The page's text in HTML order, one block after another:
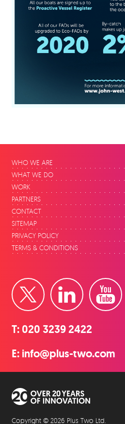
WHO WE ARE
WHAT WE DO
WORK
PARTNERS
CONTACT
SITEMAP
PRIVACY POLICY
TERMS & CONDITIONS
Twitter LinkedIn
T: 020 3239 2422
E: info@plus-two.com
Copyright © 2026 Plus Two Ltd.